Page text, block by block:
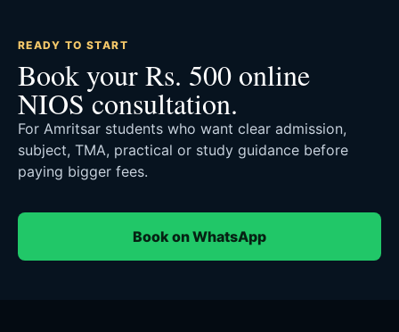
READY TO START
Book your Rs. 500 online
NIOS consultation.
For Amritsar students who want clear admission,
subject, TMA, practical or study guidance before
paying bigger fees.
Book on WhatsApp